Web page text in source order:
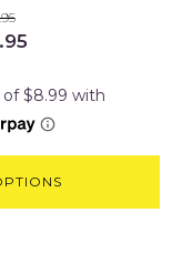
Current
$35.95.